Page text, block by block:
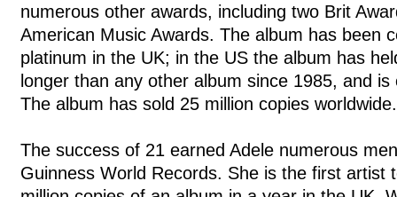
numerous other awards, including two Brit
American Music Awards. The album has been
platinum in the UK; in the US the album has
longer than any other album since 1985, and is
The album has sold 25 million copies worldwide.
The success of 21 earned Adele numerous
Guinness World Records. She is the first artist